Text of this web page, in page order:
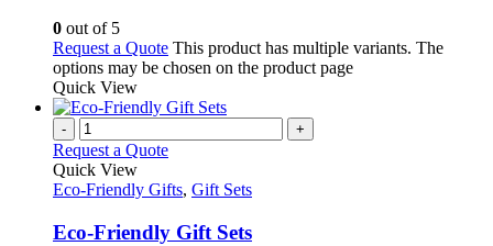
0 out of 5
Request a Quote This product has multiple variants. The
options may be chosen on the product page
Quick View
- +
Request a Quote
Quick View
Eco-Friendly Gifts, Gift Sets
Eco-Friendly Gift Sets